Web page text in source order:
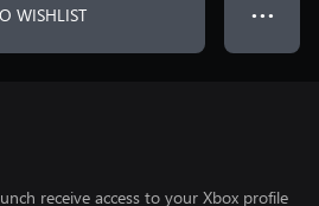
WISHLIST ● ● ●
receive access to your Xbox profile